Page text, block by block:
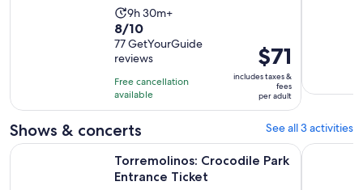
Activity
duration
is
9
hours
and
30
minutes
9h 30m+
8.0
out
of
10
with
77
reviews
8/10
77 GetYourGuide
reviews
Free cancellation
available
Price
is
$71
per
$71
includes taxes &
fees
per adult
Shows & concerts See all 3 activities
Torremolinos: Crocodile Park
Entrance Ticket
Torremolinos: Crocodile Park Entrance Ticket Opens in new